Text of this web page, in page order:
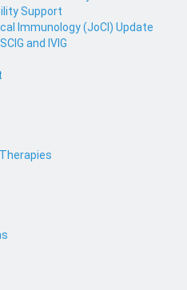
Support
Immunology (JoCI) Update
and IVIG